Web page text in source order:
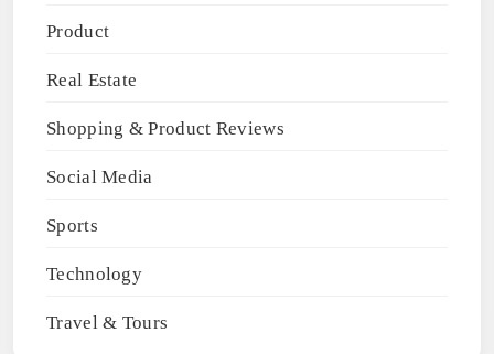
Product
Real Estate
Shopping & Product Reviews
Social Media
Sports
Technology
Travel & Tours